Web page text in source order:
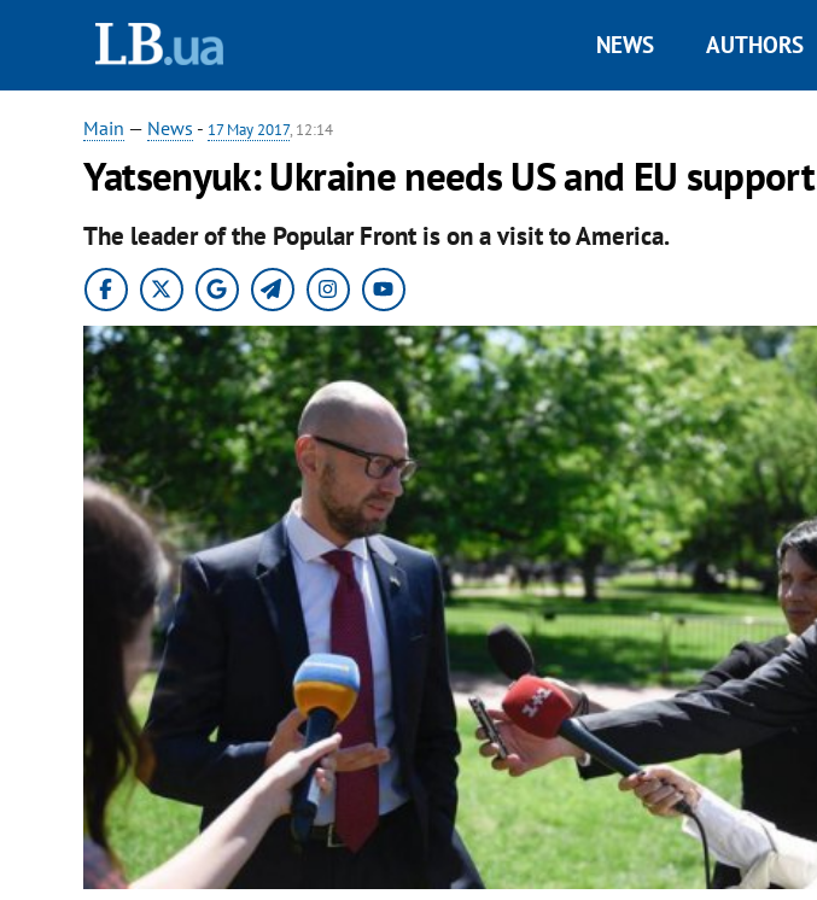
NEWS AUTHORS
Main — News - 17 May 2017, 12:14
Yatsenyuk: Ukraine needs US and EU support
The leader of the Popular Front is on a visit to America.